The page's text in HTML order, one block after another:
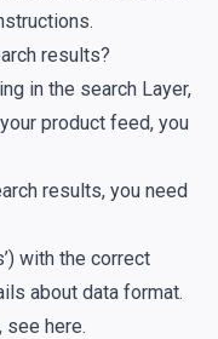
.
results?
in the search Layer,
product feed, you
results, you need
with the correct
about data format.
see here.